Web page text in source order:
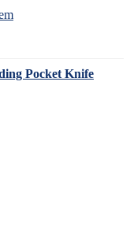
Pocket Knife